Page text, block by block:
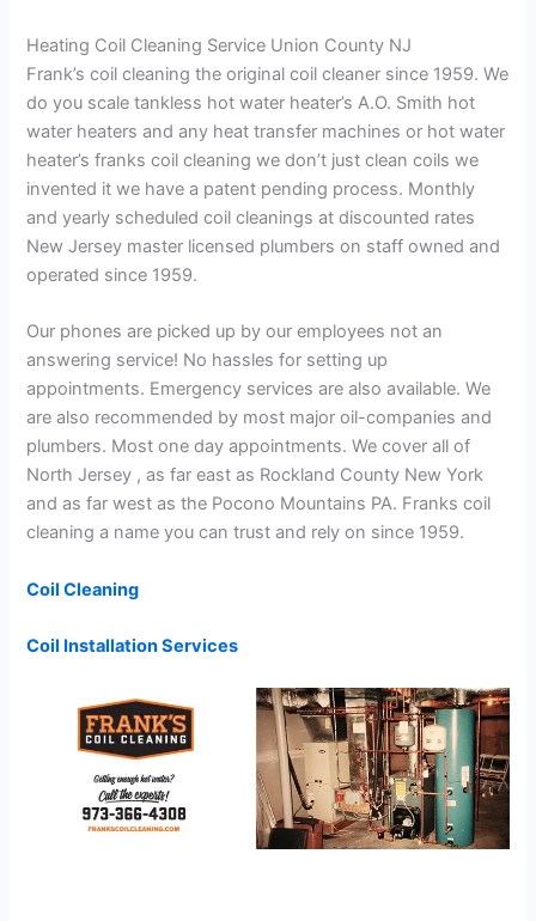
Heating Coil Cleaning Service Union County NJ
Frank’s coil cleaning the original coil cleaner since 1959. We
do you scale tankless hot water heater’s A.O. Smith hot
water heaters and any heat transfer machines or hot water
heater’s franks coil cleaning we don’t just clean coils we
invented it we have a patent pending process. Monthly
and yearly scheduled coil cleanings at discounted rates
New Jersey master licensed plumbers on staff owned and
operated since 1959.
Our phones are picked up by our employees not an
answering service! No hassles for setting up
appointments. Emergency services are also available. We
are also recommended by most major oil-companies and
plumbers. Most one day appointments. We cover all of
North Jersey , as far east as Rockland County New York
and as far west as the Pocono Mountains PA. Franks coil
cleaning a name you can trust and rely on since 1959.
Coil Cleaning
Coil Installation Services